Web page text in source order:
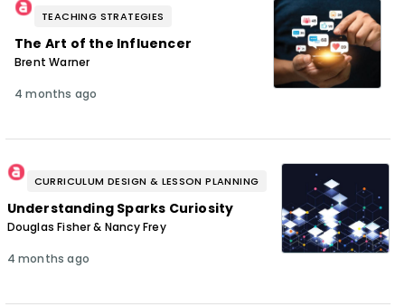
TEACHING STRATEGIES
The Art of the Influencer
Brent Warner
4 months ago
CURRICULUM DESIGN & LESSON PLANNING
Understanding Sparks Curiosity
Douglas Fisher & Nancy Frey
4 months ago